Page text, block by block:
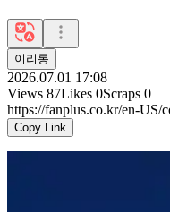
이리롱
2026.07.01 17:08
Views 87Likes 0Scraps 0
https://fanplus.co.kr/en-US/
Copy Link